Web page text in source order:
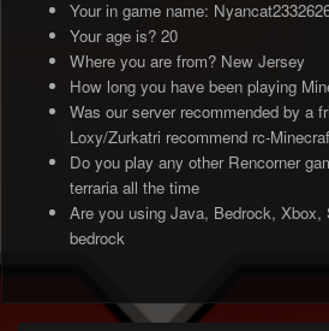
Your in game name:
Your age is? 20
Where you are from? New Jersey
How long you have been playing
Was our server recommended by a
Loxy/Zurkatri recommend rc-
Do you play any other Rencorner
terraria all the time
Are you using Java, Bedrock,
bedrock